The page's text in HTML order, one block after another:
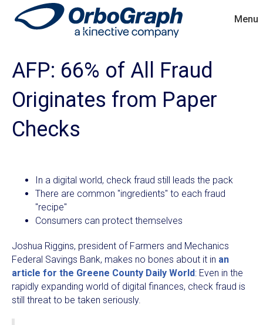
Menu
AFP: 66% of All Fraud
Originates from Paper
Checks
In a digital world, check fraud still leads the pack
There are common "ingredients" to each fraud
"recipe"
Consumers can protect themselves
Joshua Riggins, president of Farmers and Mechanics
Federal Savings Bank, makes no bones about it in an
article for the Greene County Daily World: Even in the
rapidly expanding world of digital finances, check fraud is
still threat to be taken seriously.